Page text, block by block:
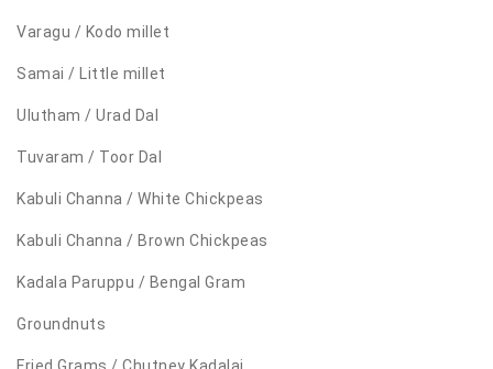
Varagu / Kodo millet
Samai / Little millet
Ulutham / Urad Dal
Tuvaram / Toor Dal
Kabuli Channa / White Chickpeas
Kabuli Channa / Brown Chickpeas
Kadala Paruppu / Bengal Gram
Groundnuts